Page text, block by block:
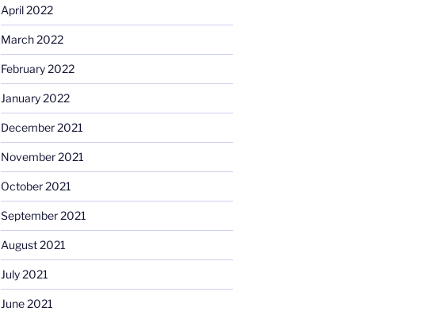
April 2022
March 2022
February 2022
January 2022
December 2021
November 2021
October 2021
September 2021
August 2021
July 2021
June 2021